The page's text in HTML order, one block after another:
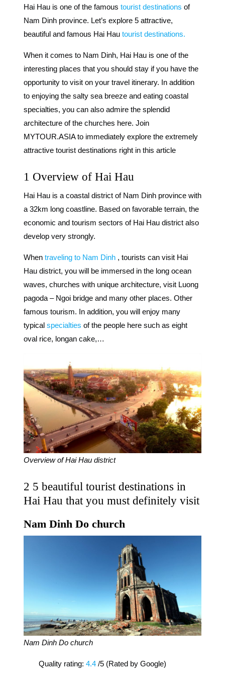
Hai Hau is one of the famous tourist destinations of
Nam Dinh province. Let’s explore 5 attractive,
beautiful and famous Hai Hau tourist destinations.
When it comes to Nam Dinh, Hai Hau is one of the
interesting places that you should stay if you have the
opportunity to visit on your travel itinerary. In addition
to enjoying the salty sea breeze and eating coastal
specialties, you can also admire the splendid
architecture of the churches here. Join
MYTOUR.ASIA to immediately explore the extremely
attractive tourist destinations right in this article
1 Overview of Hai Hau
Hai Hau is a coastal district of Nam Dinh province with
a 32km long coastline. Based on favorable terrain, the
economic and tourism sectors of Hai Hau district also
develop very strongly.
When traveling to Nam Dinh , tourists can visit Hai
Hau district, you will be immersed in the long ocean
waves, churches with unique architecture, visit Luong
pagoda – Ngoi bridge and many other places. Other
famous tourism. In addition, you will enjoy many
typical specialties of the people here such as eight
oval rice, longan cake,…
Overview of Hai Hau district
2 5 beautiful tourist destinations in
Hai Hau that you must definitely visit
Nam Dinh Do church
Nam Dinh Do church
Quality rating: 4.4 /5 (Rated by Google)